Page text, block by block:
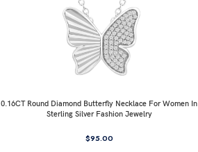
0.16CT Round Diamond Butterfly Necklace For Women In
Sterling Silver Fashion Jewelry
$95.00